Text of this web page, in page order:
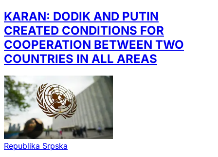
KARAN: DODIK AND PUTIN
CREATED CONDITIONS FOR
COOPERATION BETWEEN TWO
COUNTRIES IN ALL AREAS
Republika Srpska